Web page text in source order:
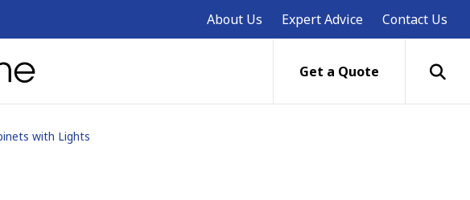
About Us Expert Advice Contact Us
Get a Quote
with Lights